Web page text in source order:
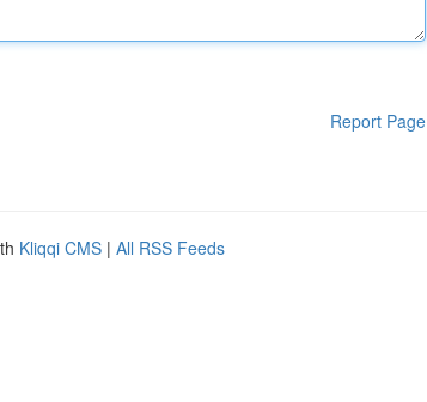
Report Page
Kliqqi CMS | All RSS Feeds